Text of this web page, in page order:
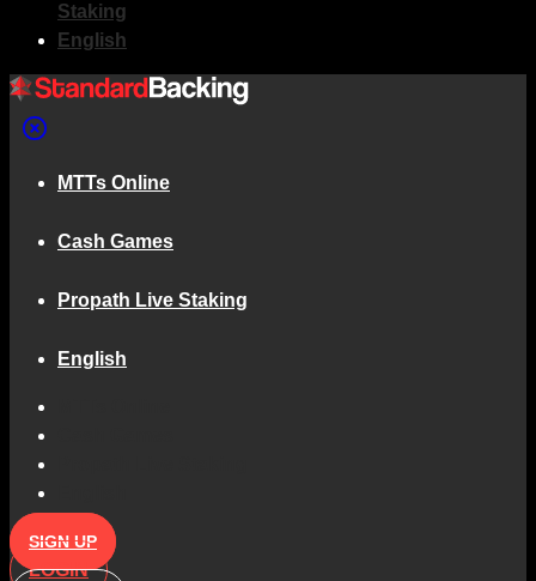
Staking
English
MTTs Online
Cash Games
Propath Live Staking
English
SIGN UP
LOGIN